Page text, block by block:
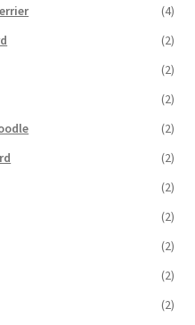
(4)
(2)
(2)
(2)
(2)
(2)
(2)
(2)
(2)
(2)
(2)